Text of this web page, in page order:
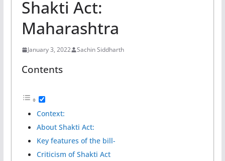
Shakti Act:
Maharashtra
January 3, 2022 Sachin Siddharth
Contents
Context:
About Shakti Act:
Key features of the bill-
Criticism of Shakti Act